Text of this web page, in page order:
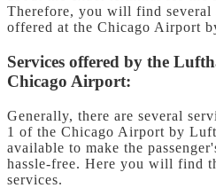
Therefore, you will find several
offered at the Chicago Airport
Services offered by the
Chicago Airport:
Generally, there are several
1 of the Chicago Airport by
available to make the
hassle-free. Here you will find
services.